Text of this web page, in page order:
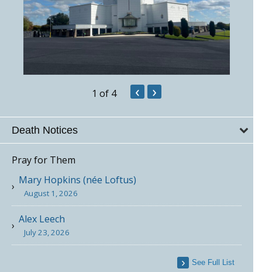
1 of 4 ‹ ›
Death Notices
Pray for Them
Mary Hopkins (née Loftus)
August 1, 2026
Alex Leech
July 23, 2026
See Full List